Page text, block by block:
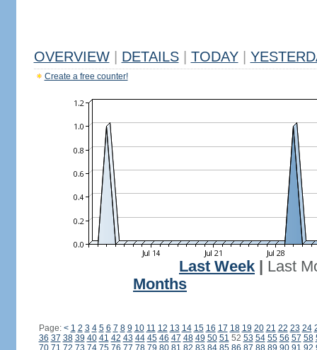
OVERVIEW DETAILS TODAY
Create a free counter!
Last Week
Last
Months
Page: < 1 2 3 4 5 6 7 8 9 10 11 12 13 14 15 16 17 18 19 20 21 22 23 24
36 37 38 39 40 41 42 43 44 45 46 47 48 49 50 51 52 53 54 55 56 57 58
70 71 72 73 74 75 76 77 78 79 80 81 82 83 84 85 86 87 88 89 90 91 92